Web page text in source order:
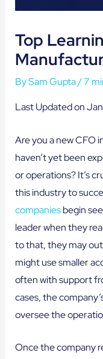
Top
BySam Gupta/7
Last Updated on
Are you a new CFO
haven’t yet been
or operations? It’s
this industry to
companiesbegin
leader when they
to that, they may
might use smaller
often with support
cases, the
oversee the
Once the company